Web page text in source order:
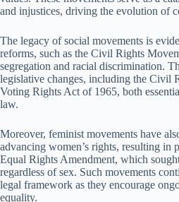
and injustices, driving the evolution of
The legacy of social movements is
reforms, such as the Civil Rights
segregation and racial discrimination.
legislative changes, including the Civil
Voting Rights Act of 1965, both
law.
Moreover, feminist movements have
advancing women’s rights, resulting in
Equal Rights Amendment, which
regardless of sex. Such movements
legal framework as they encourage
equality.